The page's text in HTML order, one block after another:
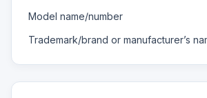
Model name/number
Trademark/brand or manufacturer’s